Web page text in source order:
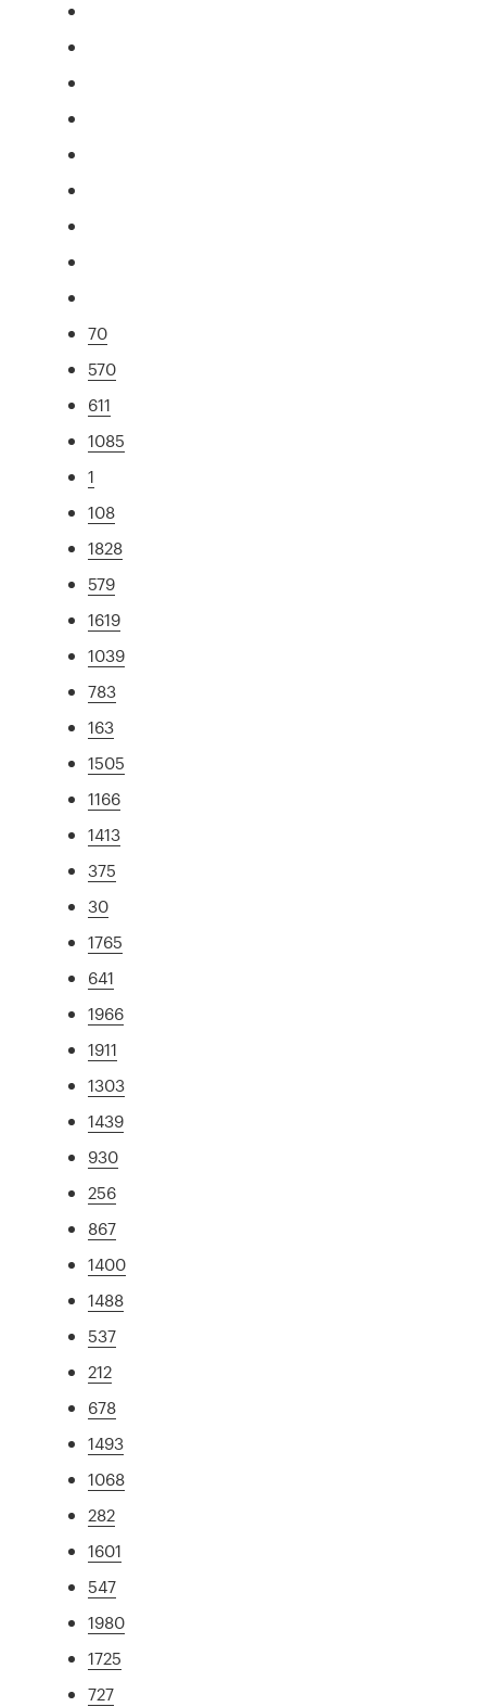
70
570
611
1085
1
108
1828
579
1619
1039
783
163
1505
1166
1413
375
30
1765
641
1966
1911
1303
1439
930
256
867
1400
1488
537
212
678
1493
1068
282
1601
547
1980
1725
727